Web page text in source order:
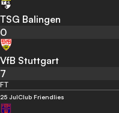
TSG Balingen
0
VfB Stuttgart
7
FT
25 JulClub Friendlies